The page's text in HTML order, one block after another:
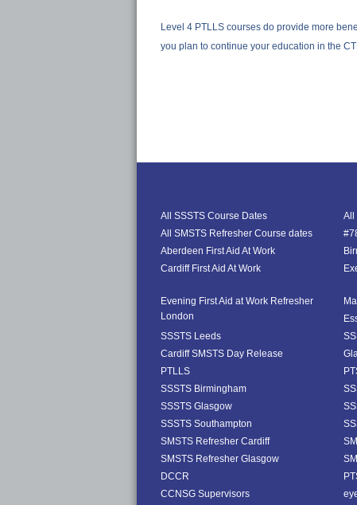
Level 4 PTLLS courses do provide more
you plan to continue your education in the
All SSSTS Course Dates All
All SMSTS Refresher Course dates
Aberdeen First Aid At Work
Cardiff First Aid At Work
Evening First Aid at Work Refresher
London
SSSTS Leeds
Cardiff SMSTS Day Release
PTLLS
SSSTS Birmingham
SSSTS Glasgow
SSSTS Southampton
SMSTS Refresher Cardiff
SMSTS Refresher Glasgow
DCCR
CCNSG Supervisors